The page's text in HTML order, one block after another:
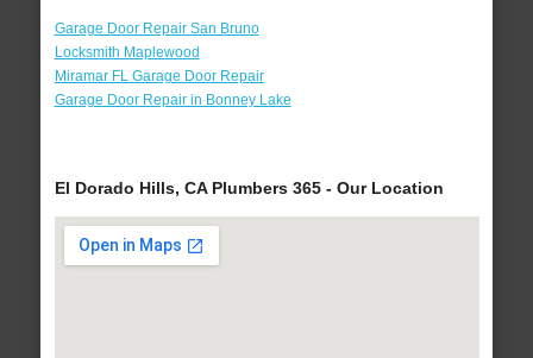
Garage Door Repair San Bruno
Locksmith Maplewood
Miramar FL Garage Door Repair
Garage Door Repair in Bonney Lake
El Dorado Hills, CA Plumbers 365 - Our Location